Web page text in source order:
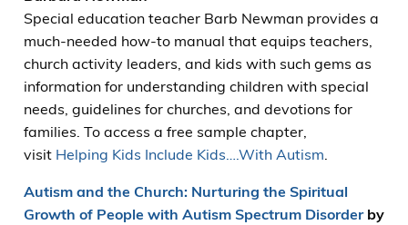
Special education teacher Barb Newman provides a
much-needed how-to manual that equips teachers,
church activity leaders, and kids with such gems as
information for understanding children with special
needs, guidelines for churches, and devotions for
families. To access a free sample chapter,
visit Helping Kids Include Kids….With Autism.
Autism and the Church: Nurturing the Spiritual
Growth of People with Autism Spectrum Disorderby